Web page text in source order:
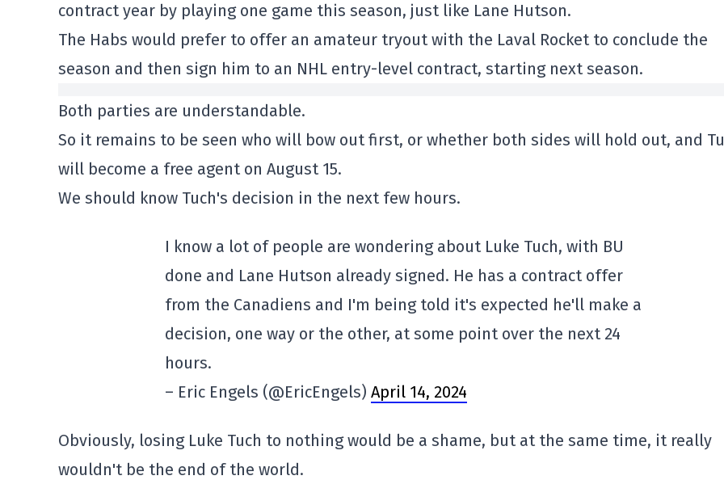
contract year by playing one game this season, just like Lane Hutson.
The Habs would prefer to offer an amateur tryout with the Laval Rocket to conclude the
season and then sign him to an NHL entry-level contract, starting next season.
Both parties are understandable.
So it remains to be seen who will bow out first, or whether both sides will hold out, and
will become a free agent on August 15.
We should know Tuch's decision in the next few hours.
I know a lot of people are wondering about Luke Tuch, with BU
done and Lane Hutson already signed. He has a contract offer
from the Canadiens and I'm being told it's expected he'll make a
decision, one way or the other, at some point over the next 24
hours.
– Eric Engels (@EricEngels) April 14, 2024
Obviously, losing Luke Tuch to nothing would be a shame, but at the same time, it really
wouldn't be the end of the world.